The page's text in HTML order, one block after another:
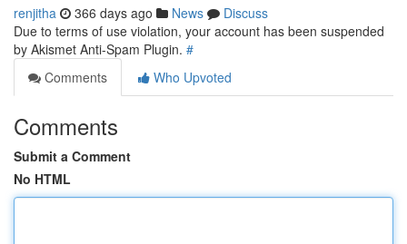
renjitha 366 days ago News
Discuss
Due to terms of use violation, your account has been suspended
by Akismet Anti-Spam Plugin. #
Comments
Who Upvoted
Comments
Submit a Comment
No HTML